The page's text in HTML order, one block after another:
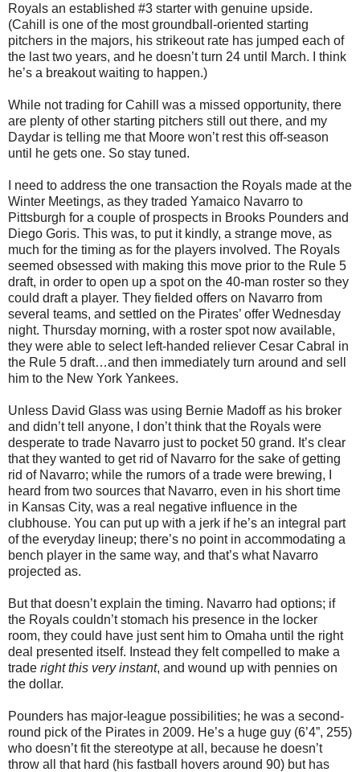
Royals an established #3 starter with genuine upside.
(Cahill is one of the most groundball-oriented starting
pitchers in the majors, his strikeout rate has jumped each of
the last two years, and he doesn’t turn 24 until March. I think
he’s a breakout waiting to happen.)
While not trading for Cahill was a missed opportunity, there
are plenty of other starting pitchers still out there, and my
Daydar is telling me that Moore won’t rest this off-season
until he gets one. So stay tuned.
I need to address the one transaction the Royals made at the
Winter Meetings, as they traded Yamaico Navarro to
Pittsburgh for a couple of prospects in Brooks Pounders and
Diego Goris. This was, to put it kindly, a strange move, as
much for the timing as for the players involved. The Royals
seemed obsessed with making this move prior to the Rule 5
draft, in order to open up a spot on the 40-man roster so they
could draft a player. They fielded offers on Navarro from
several teams, and settled on the Pirates’ offer Wednesday
night. Thursday morning, with a roster spot now available,
they were able to select left-handed reliever Cesar Cabral in
the Rule 5 draft…and then immediately turn around and sell
him to the New York Yankees.
Unless David Glass was using Bernie Madoff as his broker
and didn’t tell anyone, I don’t think that the Royals were
desperate to trade Navarro just to pocket 50 grand. It’s clear
that they wanted to get rid of Navarro for the sake of getting
rid of Navarro; while the rumors of a trade were brewing, I
heard from two sources that Navarro, even in his short time
in Kansas City, was a real negative influence in the
clubhouse. You can put up with a jerk if he’s an integral part
of the everyday lineup; there’s no point in accommodating a
bench player in the same way, and that’s what Navarro
projected as.
But that doesn’t explain the timing. Navarro had options; if
the Royals couldn’t stomach his presence in the locker
room, they could have just sent him to Omaha until the right
deal presented itself. Instead they felt compelled to make a
trade right this very instant, and wound up with pennies on
the dollar.
Pounders has major-league possibilities; he was a second-
round pick of the Pirates in 2009. He’s a huge guy (6’4”, 255)
who doesn’t fit the stereotype at all, because he doesn’t
throw all that hard (his fastball hovers around 90) but has